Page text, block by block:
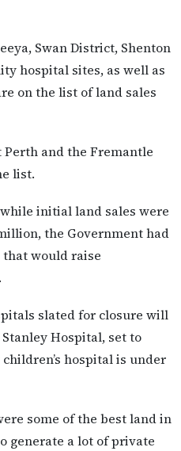
Swan District, Shenton
hospital sites, as well as
on the list of land sales
and the Fremantle
list.
initial land sales were
the Government had
that would raise
slated for closure will
Hospital, set to
hospital is under
some of the best land in
generate a lot of private